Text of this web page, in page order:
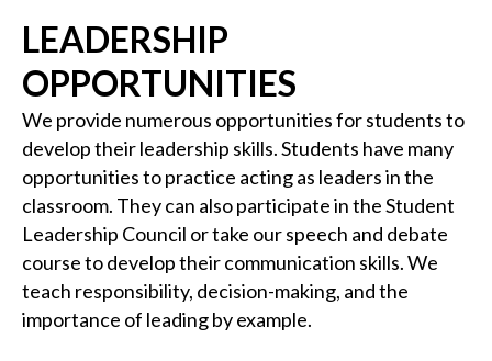
LEADERSHIP
OPPORTUNITIES
We provide numerous opportunities for students to
develop their leadership skills. Students have many
opportunities to practice acting as leaders in the
classroom. They can also participate in the Student
Leadership Council or take our speech and debate
course to develop their communication skills. We
teach responsibility, decision-making, and the
importance of leading by example.